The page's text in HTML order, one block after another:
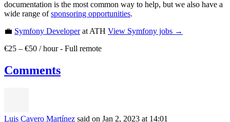
documentation is the most common way to help, but we also have a
wide range ofsponsoring opportunities.
💼 Symfony Developerat ATH View Symfony jobs →
€25 – €50 / hour- Full remote
Comments
Luis Cavero Martínez said on Jan 2, 2023 at 14:01